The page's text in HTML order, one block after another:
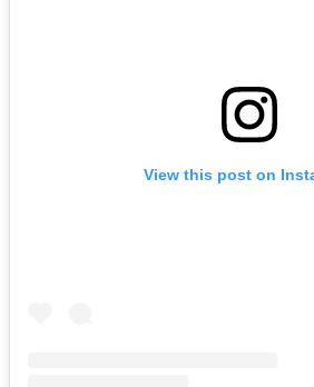
View this post on